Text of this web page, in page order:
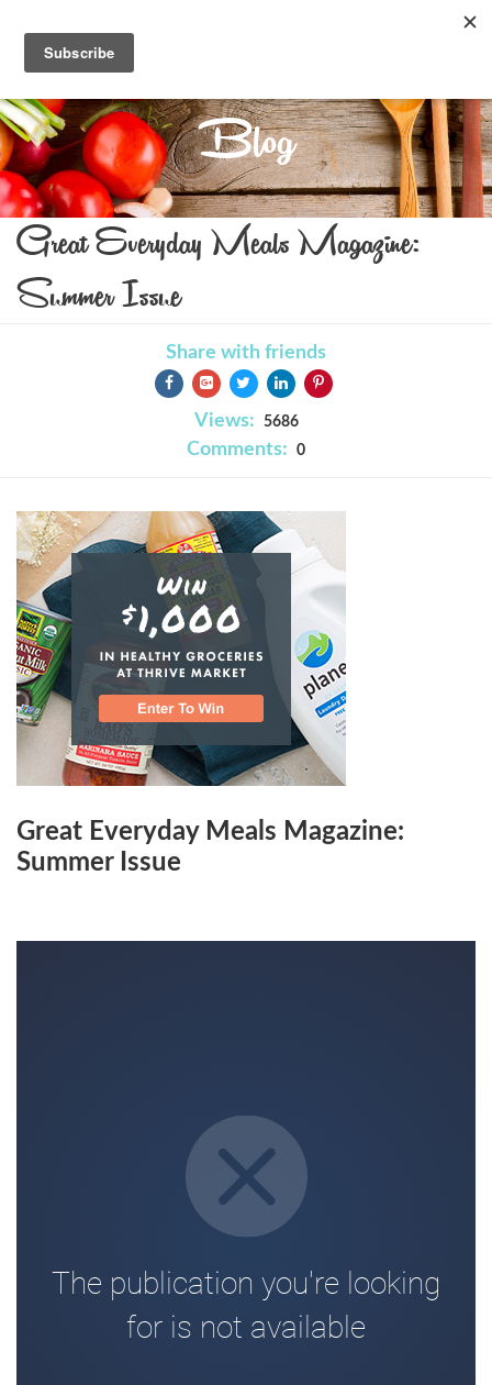
Blog
Great Everyday Meals Magazine:
Summer Issue
Share with friends
Views: 5686
Comments: 0
Great Everyday Meals Magazine:
Summer Issue